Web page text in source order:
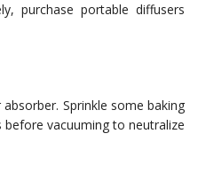
purchase portable diffusers
Sprinkle some baking
vacuuming to neutralize